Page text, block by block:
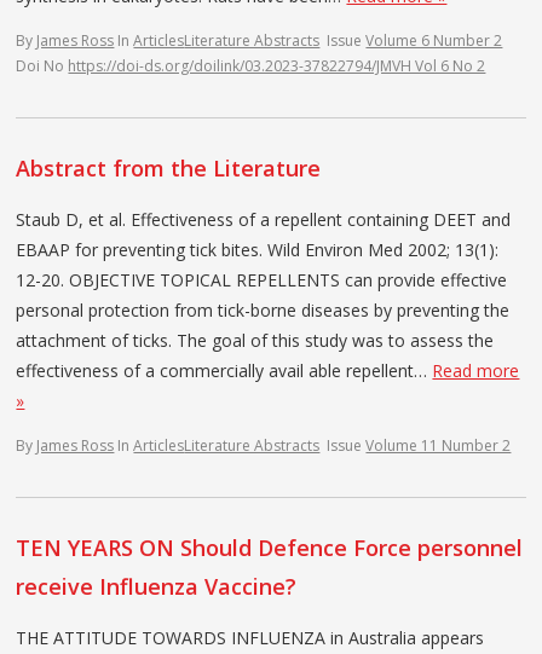
By James Ross InArticlesLiterature Abstracts IssueVolume 6 Number 2
Doi No https://doi-ds.org/doilink/03.2023-37822794/JMVH Vol 6 No 2
Abstract from the Literature
Staub D, et al. Effectiveness of a repellent containing DEET and
EBAAP for preventing tick bites. Wild Environ Med 2002; 13(1):
12-20. OBJECTIVE TOPICAL REPELLENTS can provide effective
personal protection from tick-borne diseases by preventing the
attachment of ticks. The goal of this study was to assess the
effectiveness of a commercially avail­ able repellent… Read more
»
By James Ross InArticlesLiterature Abstracts IssueVolume 11 Number 2
TEN YEARS ON Should Defence Force personnel
receive Influenza Vaccine?
THE ATTITUDE TOWARDS INFLUENZA in Australia appears